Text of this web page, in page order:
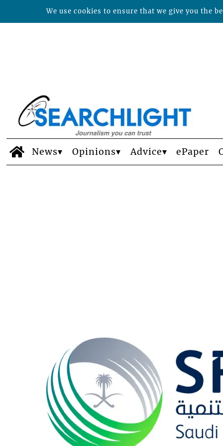
News Opinions Advice ePaper
We use cookies to ensure that we give you the